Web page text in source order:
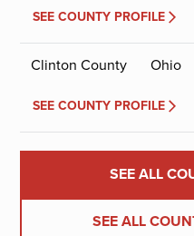
SEE COUNTY PROFILE
Clinton County Ohio
SEE COUNTY PROFILE
SEE ALL
SEE ALL